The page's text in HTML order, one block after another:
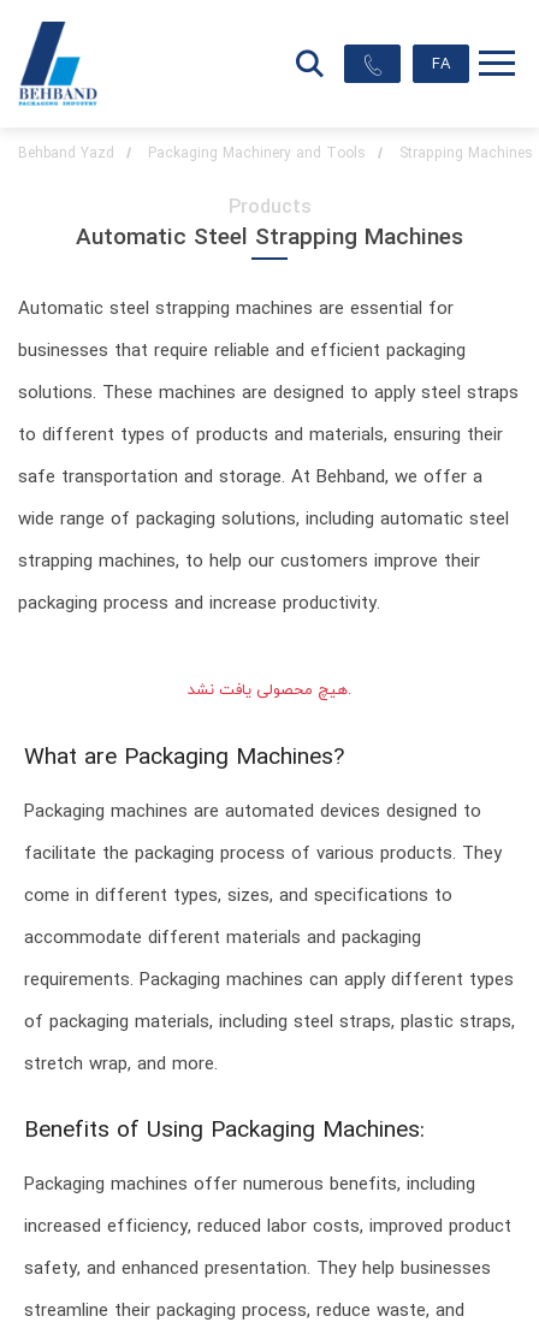
FA
Behband Yazd Packaging Machinery and Tools Strapping Machines
Products
Automatic Steel Strapping Machines
Automatic steel strapping machines are essential for
businesses that require reliable and efficient packaging
solutions. These machines are designed to apply steel straps
to different types of products and materials, ensuring their
safe transportation and storage. At Behband, we offer a
wide range of packaging solutions, including automatic steel
strapping machines, to help our customers improve their
packaging process and increase productivity.
هیچ محصولی یافت نشد.
What are Packaging Machines?
Packaging machines are automated devices designed to
facilitate the packaging process of various products. They
come in different types, sizes, and specifications to
accommodate different materials and packaging
requirements. Packaging machines can apply different types
of packaging materials, including steel straps, plastic straps,
stretch wrap, and more.
Benefits of Using Packaging Machines:
Packaging machines offer numerous benefits, including
increased efficiency, reduced labor costs, improved product
safety, and enhanced presentation. They help businesses
streamline their packaging process, reduce waste, and